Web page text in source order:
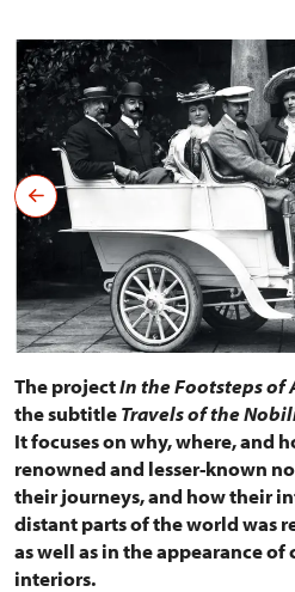
The projectIn the Footsteps of
the subtitleTravels of the
It focuses on why, where, and
renowned and lesser-known
their journeys, and how their
distant parts of the world was
as well as in the appearance of
interiors.